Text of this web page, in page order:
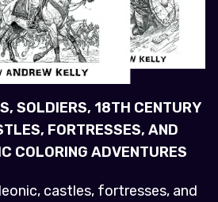
SOLDIERS, 18TH CENTURY
FORTRESSES, AND
COLORING ADVENTURES
castles, fortresses, and